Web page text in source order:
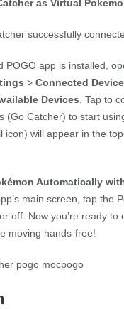
>Connected
(Go Catcher) to start
icon) will appear in the
Automatically
main screen, tap the
moving hands-free!
These hundos reach
showcases.